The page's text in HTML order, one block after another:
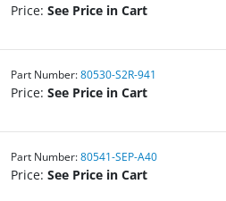
Price: See Price in Cart
Part Number: 80530-S2R-941
Price: See Price in Cart
Part Number: 80541-SEP-A40
Price: See Price in Cart